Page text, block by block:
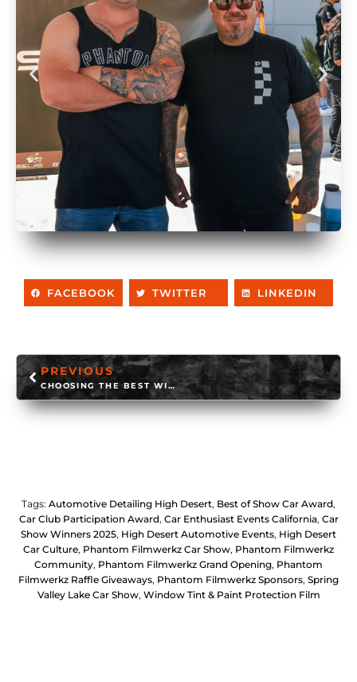
FACEBOOK TWITTER LINKEDIN
PREVIOUS
CHOOSING THE BEST WINDOW TINT FOR YOUR CAR: CERAMIC VS. CARBON TINT
Tags: Automotive Detailing High Desert, Best of Show Car Award,
Car Club Participation Award, Car Enthusiast Events California, Car
Show Winners 2025, High Desert Automotive Events, High Desert
Car Culture, Phantom Filmwerkz Car Show, Phantom Filmwerkz
Community, Phantom Filmwerkz Grand Opening, Phantom
Filmwerkz Raffle Giveaways, Phantom Filmwerkz Sponsors, Spring
Valley Lake Car Show, Window Tint & Paint Protection Film